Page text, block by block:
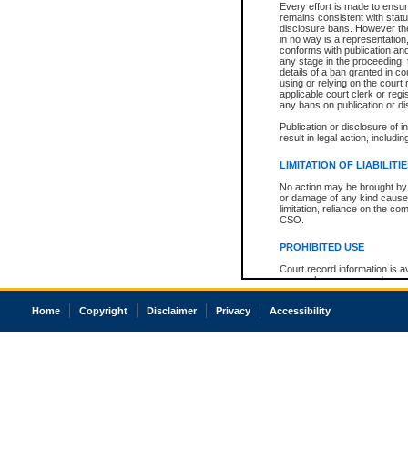
Every effort is made to
remains consistent with
disclosure bans. However
in no way is a
conforms with publication
any stage in the
details of a ban granted in
using or relying on the court
applicable court clerk or
any bans on publication or
Publication or disclosure of
result in legal action,
LIMITATION OF
No action may be brought
or damage of any kind
limitation, reliance on the
CSO.
PROHIBITED USE
Court record information is
research purposes and may
resale or other commercial
Office of the Chief Justice
court record information
Home Copyright Disclaimer Privacy Accessibility